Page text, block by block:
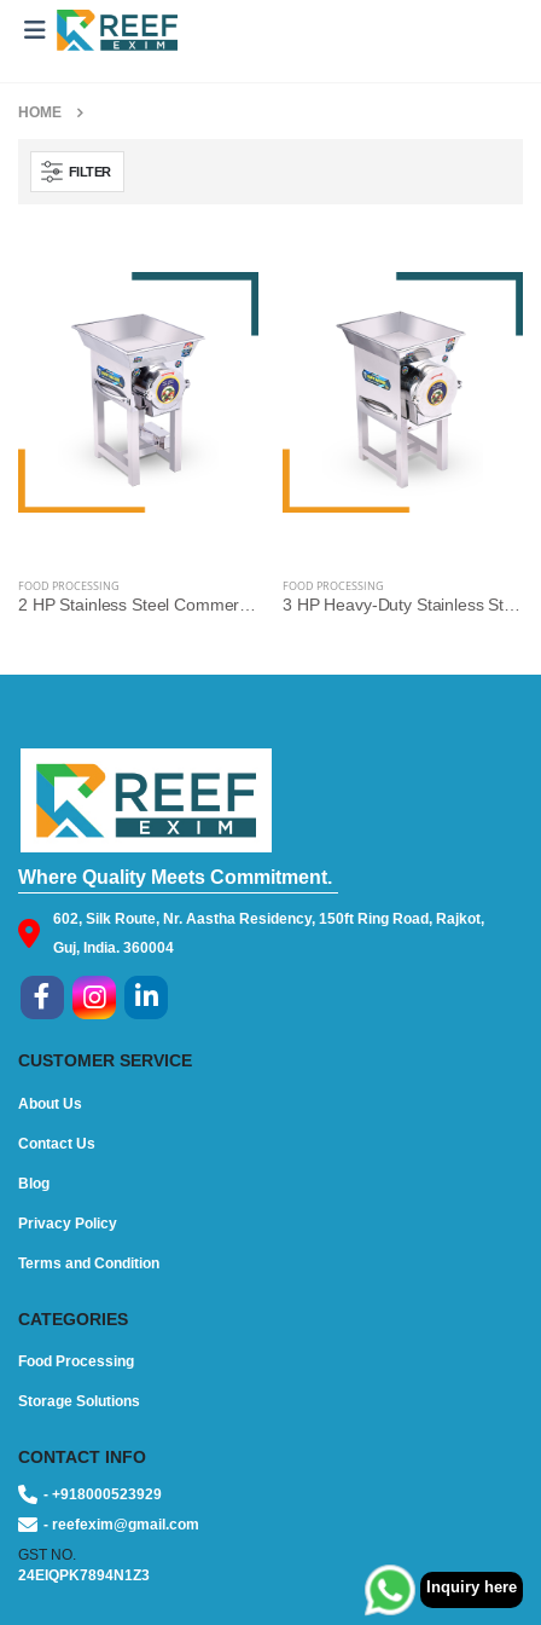
HOME
FILTER
FOOD PROCESSING FOOD PROCESSING
Where Quality Meets Commitment.
602, Silk Route, Nr. Aastha Residency, 150ft Ring Road, Rajkot,
Guj, India. 360004
CUSTOMER SERVICE
About Us
Contact Us
Blog
Privacy Policy
Terms and Condition
CATEGORIES
Food Processing
Storage Solutions
CONTACT INFO
- +918000523929
- reefexim@gmail.com
GST NO.
24EIQPK7894N1Z3
Inquiry here